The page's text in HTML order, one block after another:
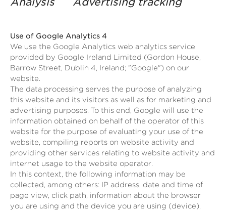
Use of Google Analytics 4
We use the Google Analytics web analytics service
provided by Google Ireland Limited (Gordon House,
Barrow Street, Dublin 4, Ireland; "Google") on our
website.
The data processing serves the purpose of analyzing
this website and its visitors as well as for marketing and
advertising purposes. To this end, Google will use the
information obtained on behalf of the operator of this
website for the purpose of evaluating your use of the
website, compiling reports on website activity and
providing other services relating to website activity and
internet usage to the website operator.
In this context, the following information may be
collected, among others: IP address, date and time of
page view, click path, information about the browser
you are using and the device you are using (device),